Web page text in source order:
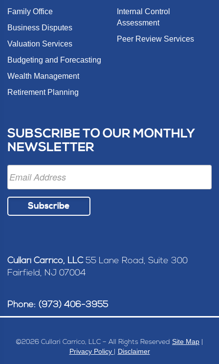
Family Office
Business Disputes
Valuation Services
Budgeting and Forecasting
Wealth Management
Retirement Planning
Internal Control
Assessment
Peer Review Services
SUBSCRIBE TO OUR MONTHLY
NEWSLETTER
Subscribe
Cullari Carrico, LLC 55 Lane Road, Suite 300
Fairfield, NJ 07004
Phone: (973) 406-3955
©2026 Cullari Carrico, LLC – All Rights Reserved Site Map
Privacy Policy Disclaimer